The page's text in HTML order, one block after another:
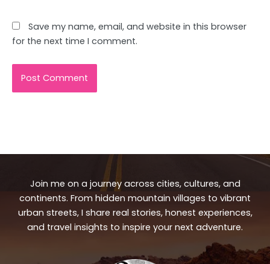
Save my name, email, and website in this browser
for the next time I comment.
Join me on a journey across cities, cultures, and
continents. From hidden mountain villages to vibrant
urban streets, I share real stories, honest experiences,
and travel insights to inspire your next adventure.